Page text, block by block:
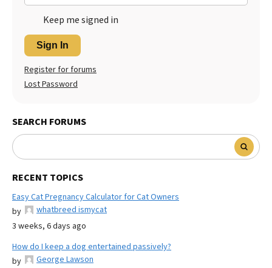
Keep me signed in
Sign In
Register for forums
Lost Password
SEARCH FORUMS
RECENT TOPICS
Easy Cat Pregnancy Calculator for Cat Owners
by
whatbreed ismycat
3 weeks, 6 days ago
How do I keep a dog entertained passively?
by
George Lawson